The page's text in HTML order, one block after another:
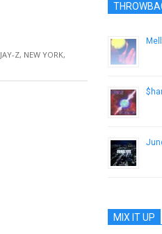
JAY-Z, NEW YORK,
MIX IT UP